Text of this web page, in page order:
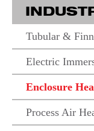
Tubular &
Electric
Enclosure
Process Air